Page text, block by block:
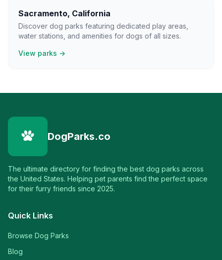
Sacramento, California
Discover dog parks featuring dedicated play areas,
water stations, and amenities for dogs of all sizes.
View parks →
DogParks.co
The ultimate directory for finding the best dog parks across
the United States. Helping pet parents find the perfect space
for their furry friends since 2025.
Quick Links
Browse Dog Parks
Blog